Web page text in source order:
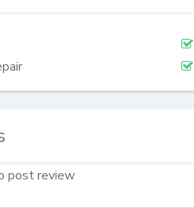
post review